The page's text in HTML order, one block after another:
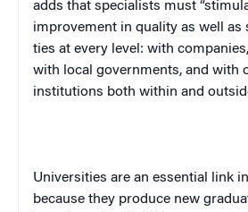
adds that specialists must
improvement in quality as well as
ties at every level: with
with local governments, and with
institutions both within and
Universities are an essential link
because they produce new